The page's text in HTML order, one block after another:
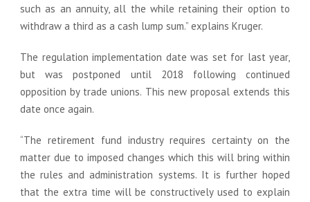
such as an annuity, all the while retaining their option to
withdraw a third as a cash lump sum.” explains Kruger.
The regulation implementation date was set for last year,
but was postponed until 2018 following continued
opposition by trade unions. This new proposal extends this
date once again.
“The retirement fund industry requires certainty on the
matter due to imposed changes which this will bring within
the rules and administration systems. It is further hoped
that the extra time will be constructively used to explain